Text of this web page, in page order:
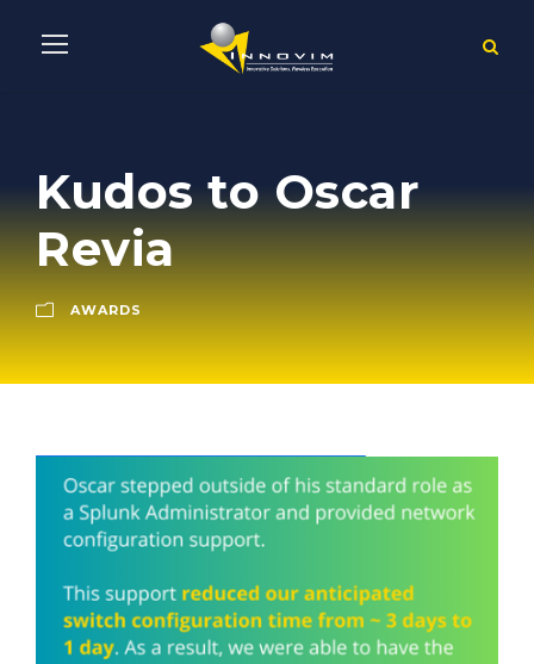
Kudos to Oscar
Revia
AWARDS